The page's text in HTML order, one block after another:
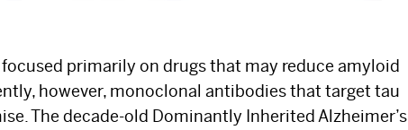
focused primarily on drugs that may reduce amyloid
however, monoclonal antibodies that target tau
The decade-old Dominantly Inherited Alzheimer’s